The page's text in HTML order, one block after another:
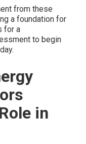
from these
a foundation for
for a
to begin
in